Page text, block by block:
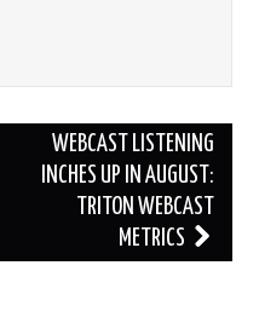
WEBCAST LISTENING
INCHES UP IN AUGUST:
TRITON WEBCAST
METRICS